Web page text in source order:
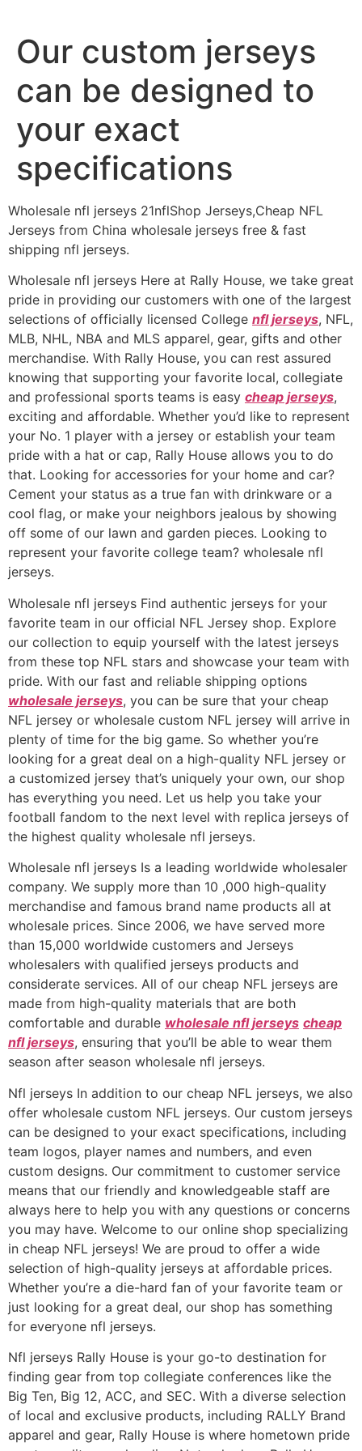
Our custom jerseys
can be designed to
your exact
specifications
Wholesale nfl jerseys 21nflShop Jerseys,Cheap NFL
Jerseys from China wholesale jerseys free & fast
shipping nfl jerseys.
Wholesale nfl jerseys Here at Rally House, we take great
pride in providing our customers with one of the largest
selections of officially licensed College nfl jerseys, NFL,
MLB, NHL, NBA and MLS apparel, gear, gifts and other
merchandise. With Rally House, you can rest assured
knowing that supporting your favorite local, collegiate
and professional sports teams is easy cheap jerseys,
exciting and affordable. Whether you’d like to represent
your No. 1 player with a jersey or establish your team
pride with a hat or cap, Rally House allows you to do
that. Looking for accessories for your home and car?
Cement your status as a true fan with drinkware or a
cool flag, or make your neighbors jealous by showing
off some of our lawn and garden pieces. Looking to
represent your favorite college team? wholesale nfl
jerseys.
Wholesale nfl jerseys Find authentic jerseys for your
favorite team in our official NFL Jersey shop. Explore
our collection to equip yourself with the latest jerseys
from these top NFL stars and showcase your team with
pride. With our fast and reliable shipping options
wholesale jerseys, you can be sure that your cheap
NFL jersey or wholesale custom NFL jersey will arrive in
plenty of time for the big game. So whether you’re
looking for a great deal on a high-quality NFL jersey or
a customized jersey that’s uniquely your own, our shop
has everything you need. Let us help you take your
football fandom to the next level with replica jerseys of
the highest quality wholesale nfl jerseys.
Wholesale nfl jerseys Is a leading worldwide wholesaler
company. We supply more than 10 ,000 high-quality
merchandise and famous brand name products all at
wholesale prices. Since 2006, we have served more
than 15,000 worldwide customers and Jerseys
wholesalers with qualified jerseys products and
considerate services. All of our cheap NFL jerseys are
made from high-quality materials that are both
comfortable and durable wholesale nfl jerseys cheap
nfl jerseys, ensuring that you’ll be able to wear them
season after season wholesale nfl jerseys.
Nfl jerseys In addition to our cheap NFL jerseys, we also
offer wholesale custom NFL jerseys. Our custom jerseys
can be designed to your exact specifications, including
team logos, player names and numbers, and even
custom designs. Our commitment to customer service
means that our friendly and knowledgeable staff are
always here to help you with any questions or concerns
you may have. Welcome to our online shop specializing
in cheap NFL jerseys! We are proud to offer a wide
selection of high-quality jerseys at affordable prices.
Whether you’re a die-hard fan of your favorite team or
just looking for a great deal, our shop has something
for everyone nfl jerseys.
Nfl jerseys Rally House is your go-to destination for
finding gear from top collegiate conferences like the
Big Ten, Big 12, ACC, and SEC. With a diverse selection
of local and exclusive products, including RALLY Brand
apparel and gear, Rally House is where hometown pride